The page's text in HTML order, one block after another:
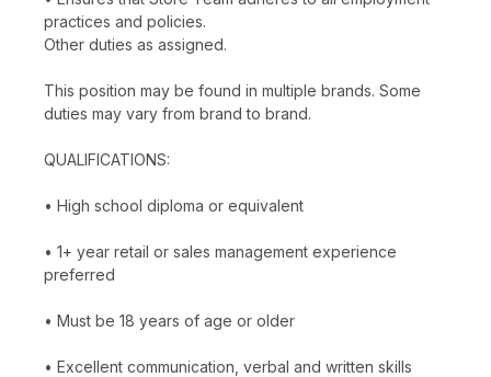
practices and policies.
Other duties as assigned.
This position may be found in multiple brands. Some
duties may vary from brand to brand.
QUALIFICATIONS:
• High school diploma or equivalent
• 1+ year retail or sales management experience
preferred
• Must be 18 years of age or older
• Excellent communication, verbal and written skills